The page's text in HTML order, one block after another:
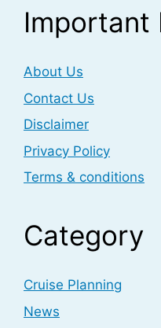
Important
About Us
Contact Us
Disclaimer
Privacy Policy
Terms & conditions
Category
Cruise Planning
News